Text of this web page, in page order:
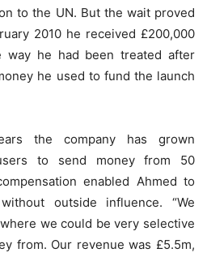
to the UN. But the wait proved
2010 he received £200,000
way he had been treated after
he used to fund the launch
the company has grown
to send money from 50
enabled Ahmed to
outside influence. “We
we could be very selective
from. Our revenue was £5.5m,